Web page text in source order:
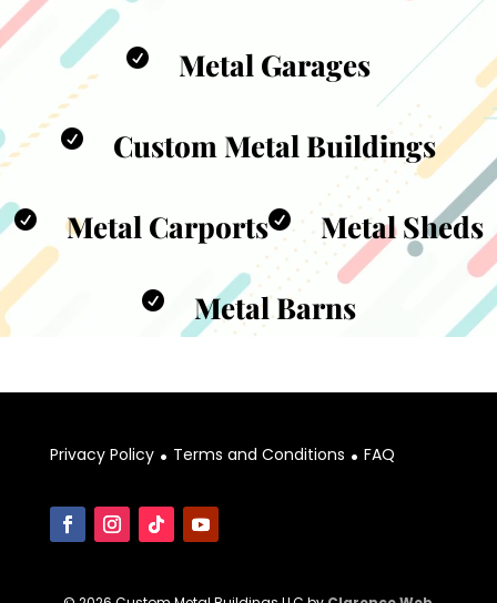
 Metal Garages
 Custom Metal Buildings
 Metal Carports Metal Sheds
 Metal Barns
Privacy Policy . Terms and Conditions . FAQ